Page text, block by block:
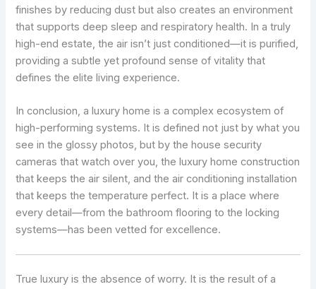
finishes by reducing dust but also creates an environment
that supports deep sleep and respiratory health. In a truly
high-end estate, the air isn’t just conditioned—it is purified,
providing a subtle yet profound sense of vitality that
defines the elite living experience.
In conclusion, a luxury home is a complex ecosystem of
high-performing systems. It is defined not just by what you
see in the glossy photos, but by the house security
cameras that watch over you, the luxury home construction
that keeps the air silent, and the air conditioning installation
that keeps the temperature perfect. It is a place where
every detail—from the bathroom flooring to the locking
systems—has been vetted for excellence.
True luxury is the absence of worry. It is the result of a